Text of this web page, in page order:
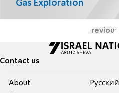
Gas Exploration
Previous
Contact us
About
Pусский